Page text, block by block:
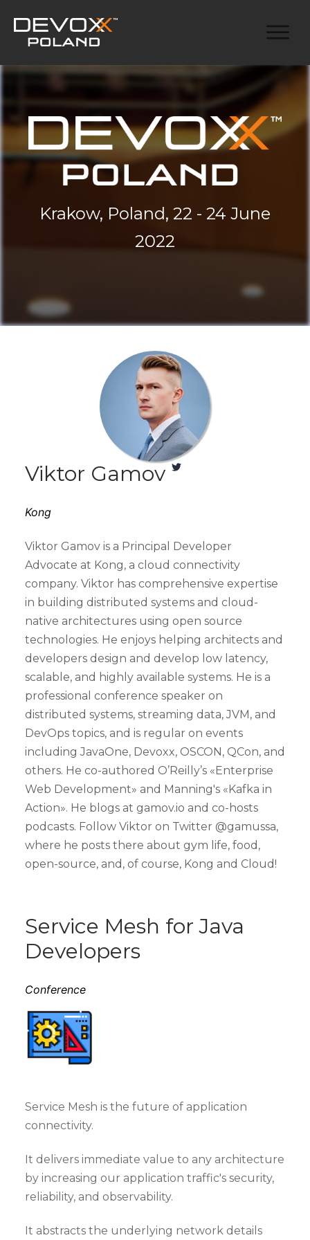
Krakow, Poland, 22 - 24 June
2022
Viktor Gamov
Kong
Viktor Gamov is a Principal Developer
Advocate at Kong, a cloud connectivity
company. Viktor has comprehensive expertise
in building distributed systems and cloud-
native architectures using open source
technologies. He enjoys helping architects and
developers design and develop low latency,
scalable, and highly available systems. He is a
professional conference speaker on
distributed systems, streaming data, JVM, and
DevOps topics, and is regular on events
including JavaOne, Devoxx, OSCON, QCon, and
others. He co-authored O’Reilly’s «Enterprise
Web Development» and Manning's «Kafka in
Action». He blogs at gamov.io and co-hosts
podcasts. Follow Viktor on Twitter @gamussa,
where he posts there about gym life, food,
open-source, and, of course, Kong and Cloud!
Service Mesh for Java
Developers
Conference
Service Mesh is the future of application
connectivity.
It delivers immediate value to any architecture
by increasing our application traffic's security,
reliability, and observability.
It abstracts the underlying network details